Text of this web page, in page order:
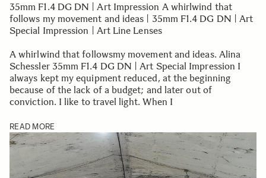
35mm F1.4 DG DN | Art Impression A whirlwind that
follows my movement and ideas | 35mm F1.4 DG DN | Art
Special Impression | Art Line Lenses
A whirlwind that followsmy movement and ideas. Alina
Schessler 35mm F1.4 DG DN | Art Special Impression I
always kept my equipment reduced, at the beginning
because of the lack of a budget; and later out of
conviction. I like to travel light. When I
READ MORE